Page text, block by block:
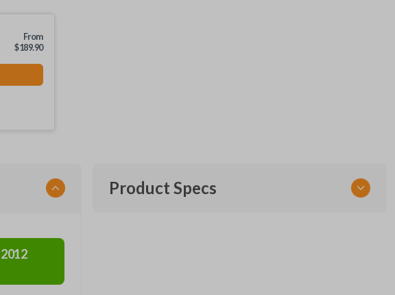
From
$189.90
2012
Product Specs